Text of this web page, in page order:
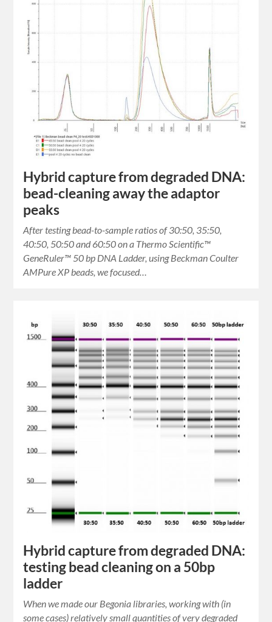
Hybrid capture from degraded DNA:
bead-cleaning away the adaptor
peaks
After testing bead-to-sample ratios of 30:50, 35:50,
40:50, 50:50 and 60:50 on a Thermo Scientific™
GeneRuler™ 50 bp DNA Ladder, using Beckman Coulter
AMPure XP beads, we focused…
Hybrid capture from degraded DNA:
testing bead cleaning on a 50bp
ladder
When we made our Begonia libraries, working with (in
some cases) relatively small quantities of very degraded